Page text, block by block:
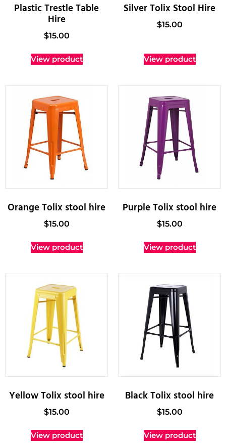
Plastic Trestle Table
Hire
$15.00
View product
Silver Tolix Stool Hire
$15.00
View product
Orange Tolix stool hire
$15.00
View product
Purple Tolix stool hire
$15.00
View product
Yellow Tolix stool hire
$15.00
View product
Black Tolix stool hire
$15.00
View product